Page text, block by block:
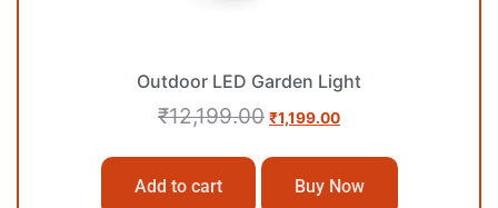
Outdoor LED Garden Light
₹12,199.00 ₹1,199.00
Add to cart Buy Now